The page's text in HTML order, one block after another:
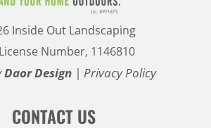
Inside Out Landscaping
Number, 1146810
Daor Design | Privacy Policy
CONTACT US